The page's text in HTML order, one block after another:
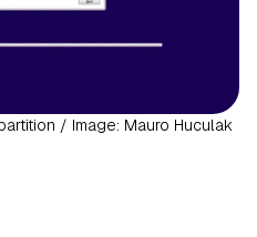
/ Image: Mauro Huculak